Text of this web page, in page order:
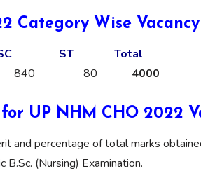
Category Wise
ST
Total
840 80 4000
UP NHM CHO 2022
and percentage of total marks
(Nursing) Examination.